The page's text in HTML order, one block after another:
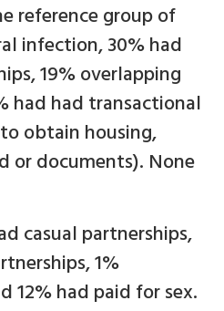
reference group of
infection, 30% had
19% overlapping
had had transactional
obtain housing,
or documents). None
casual partnerships,
1%
12% had paid for sex.